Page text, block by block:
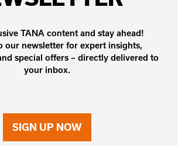
TANA content and stay ahead!
our newsletter for expert insights,
special offers – directly delivered to
your inbox.
SIGN UP NOW